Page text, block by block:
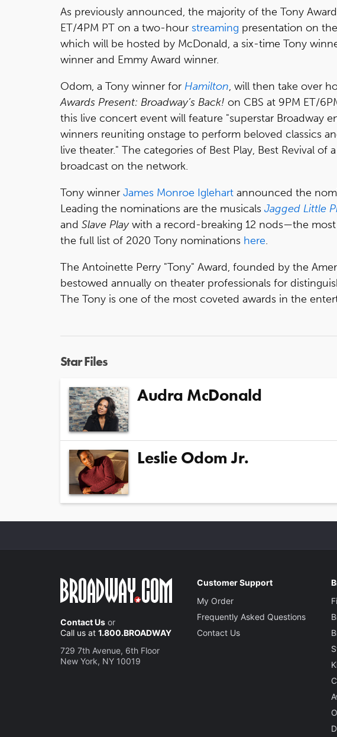
As previously announced, the majority of the Tony
ET/4PM PT on a two-hour streaming presentation on
which will be hosted by McDonald, a six-time Tony
winner and Emmy Award winner.
Odom, a Tony winner for Hamilton, will then take over
Awards Present: Broadway’s Back! on CBS at 9PM ET/
this live concert event will feature "superstar Broadway
winners reuniting onstage to perform beloved classics
live theater." The categories of Best Play, Best Revival of
broadcast on the network.
Tony winner James Monroe Iglehart announced the
Leading the nominations are the musicals Jagged Little
and Slave Playwith a record-breaking 12 nods—the
the full list of 2020 Tony nominations here.
The Antoinette Perry "Tony" Award, founded by the
bestowed annually on theater professionals for
The Tony is one of the most coveted awards in the
Star Files
Audra McDonald
Leslie Odom Jr.
Contact Us or
Call us at 1.800.BROADWAY
729 7th Avenue, 6th Floor
New York, NY 10019
Customer Support
My Order
Frequently Asked Questions
Contact Us